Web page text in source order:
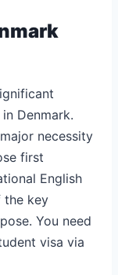
Denmark.
necessity
first
English
the key
You need
visa via